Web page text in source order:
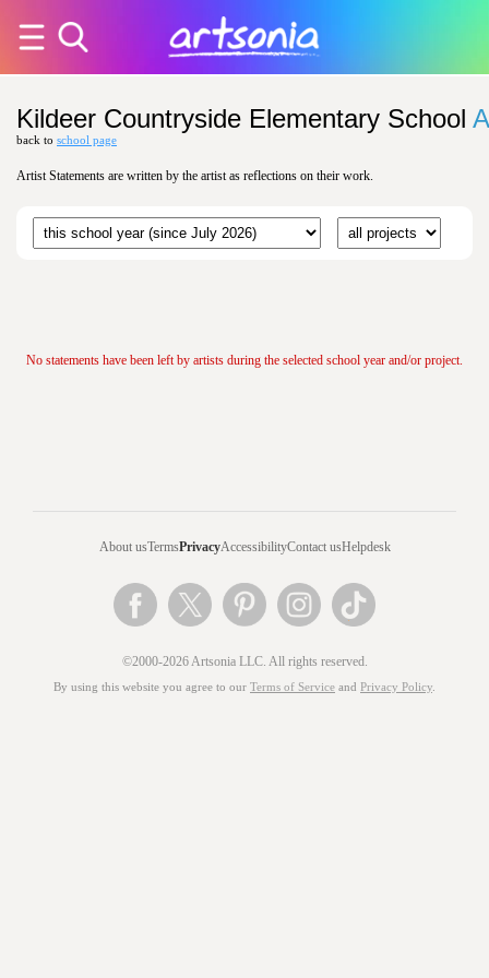
Kildeer Countryside Elementary School
back to school page
Artist Statements are written by the artist as reflections on their work.
No statements have been left by artists during the selected school year and/or project.
About usTermsPrivacyAccessibilityContact usHelpdesk
©2000-2026 Artsonia LLC. All rights reserved.
By using this website you agree to our Terms of Service and Privacy Policy